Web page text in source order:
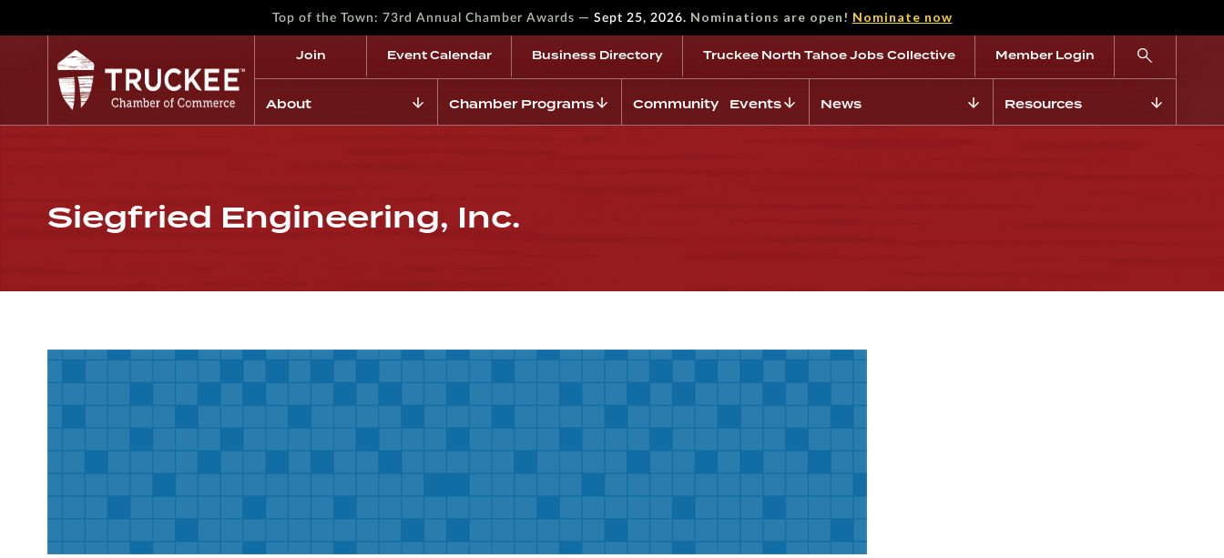
Top of the Town: 73rd Annual Chamber Awards — Sept 25, 2026. Nominations are open! Nominate now
Join Event Calendar Business Directory Truckee North Tahoe Jobs Collective Member Login
About Chamber Programs Community Events News Resources
Siegfried Engineering, Inc.